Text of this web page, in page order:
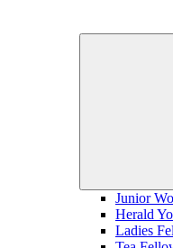
Junior
Herald
Ladies